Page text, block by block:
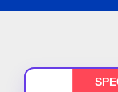
Menu